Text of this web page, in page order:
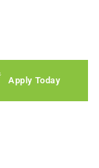
Apply Today